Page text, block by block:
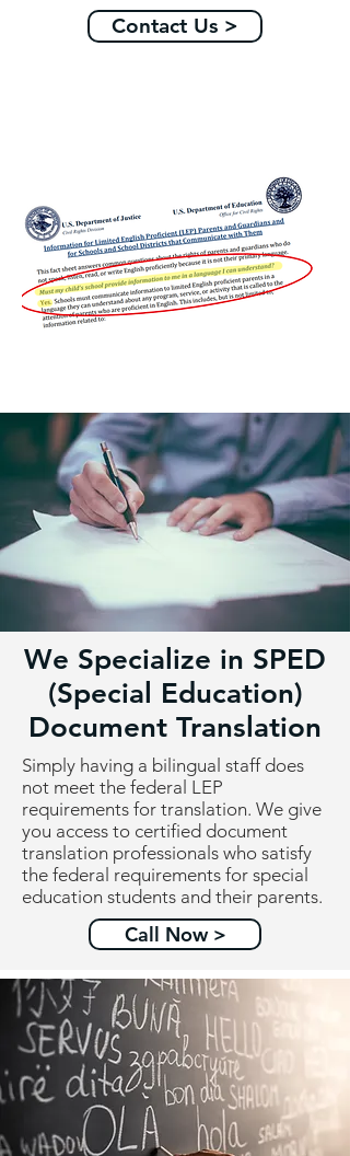
Contact Us >
We Specialize in SPED
(Special Education)
Document Translation
Simply having a bilingual staff does
not meet the federal LEP
requirements for translation. We give
you access to certified document
translation professionals who satisfy
the federal requirements for special
education students and their parents.
Call Now >